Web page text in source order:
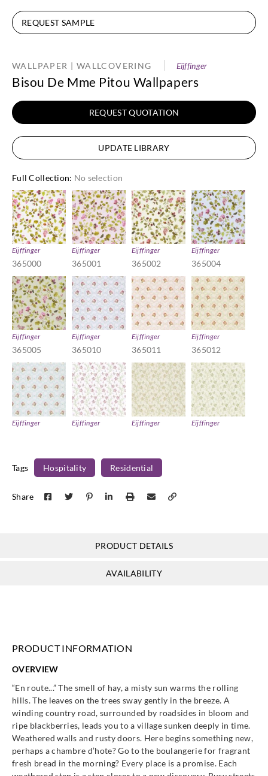
REQUEST SAMPLE
WALLPAPER | WALLCOVERING Eijffinger
Bisou De Mme Pitou Wallpapers
REQUEST QUOTATION
UPDATE LIBRARY
Full Collection: No selection
Eijffinger
365000
Eijffinger
365001
Eijffinger
365002
Eijffinger
365004
Eijffinger
365005
Eijffinger
365010
Eijffinger
365011
Eijffinger
365012
Eijffinger Eijffinger Eijffinger Eijffinger
365040
Eijffinger Eijffinger Eijffinger Eijffinger
Tags Hospitality Residential
Share
PRODUCT DETAILS
AVAILABILITY
PRODUCT INFORMATION
OVERVIEW
“En route...” The smell of hay, a misty sun warms the rolling
hills. The leaves on the trees sway gently in the breeze. A
winding country road, surrounded by roadsides in bloom and
ripe blackberries, leads you to a village sunken deeply in time.
Weathered walls and rusty doors. Here begins something new,
perhaps a chambre d’hote? Go to the boulangerie for fragrant
fresh bread in the morning? Every place is a promise. Each